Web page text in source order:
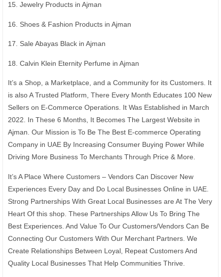
15. Jewelry Products in Ajman
16. Shoes & Fashion Products in Ajman
17. Sale Abayas Black in Ajman
18. Calvin Klein Eternity Perfume in Ajman
It’s a Shop, a Marketplace, and a Community for its Customers. It
is also A Trusted Platform, There Every Month Educates 100 New
Sellers on E-Commerce Operations. It Was Established in March
2022. In These 6 Months, It Becomes The Largest Website in
Ajman. Our Mission is To Be The Best E-commerce Operating
Company in UAE By Increasing Consumer Buying Power While
Driving More Business To Merchants Through Price & More.
It’s A Place Where Customers – Vendors Can Discover New
Experiences Every Day and Do Local Businesses Online in UAE.
Strong Partnerships With Great Local Businesses are At The Very
Heart Of this shop. These Partnerships Allow Us To Bring The
Best Experiences. And Value To Our Customers/Vendors Can Be
Connecting Our Customers With Our Merchant Partners. We
Create Relationships Between Loyal, Repeat Customers And
Quality Local Businesses That Help Communities Thrive.